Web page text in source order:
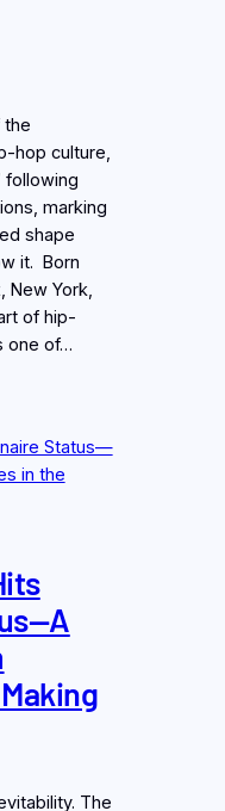
the
hop culture,
following
marking
shape
it. Born
New York,
of hip-
one of…
The